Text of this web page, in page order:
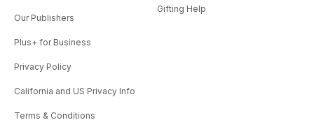
Our Publishers
Plus+ for Business
Privacy Policy
California and US Privacy Info
Terms & Conditions
Gifting Help